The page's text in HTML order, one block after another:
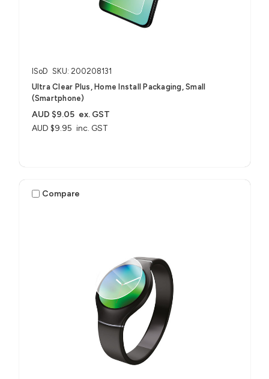
ISoD SKU: 200208131
Ultra Clear Plus, Home Install Packaging, Small
(Smartphone)
AUD $9.95 inc. GST
AUD $9.05 ex. GST
Compare